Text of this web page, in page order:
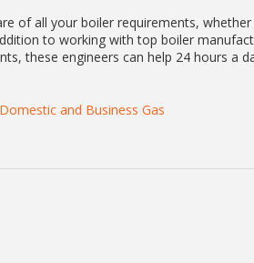
of all your boiler requirements,
to working with top boiler
these engineers can help 24 hours a
Domestic and Business Gas